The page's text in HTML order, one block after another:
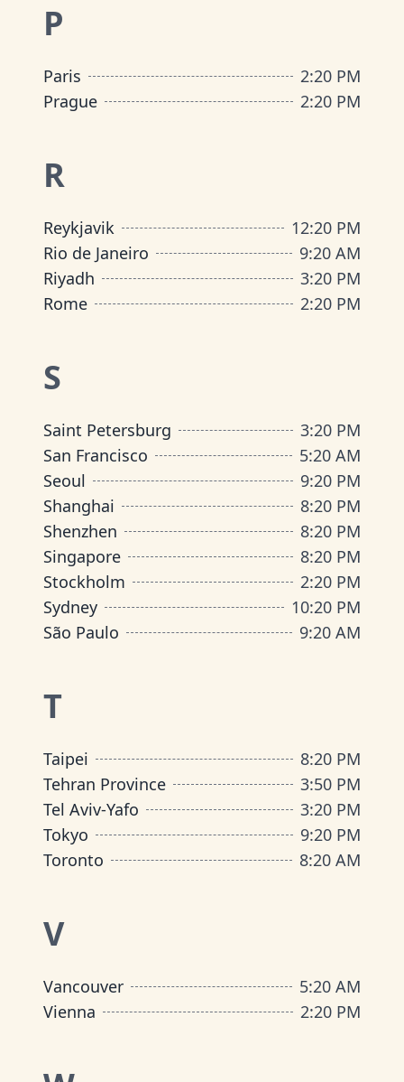
P
Paris 2:20 PM
Prague
2:20 PM
R
Reykjavik 12:20 PM
Rio de Janeiro
9:20 AM
Riyadh
3:20 PM
Rome
2:20 PM
S
Saint Petersburg 3:20 PM
San Francisco
5:20 AM
Seoul
9:20 PM
Shanghai
8:20 PM
Shenzhen
8:20 PM
Singapore
8:20 PM
Stockholm
2:20 PM
Sydney
10:20 PM
São Paulo
9:20 AM
T
Taipei 8:20 PM
Tehran Province
3:50 PM
Tel Aviv-Yafo
3:20 PM
Tokyo
9:20 PM
Toronto
8:20 AM
V
Vancouver 5:20 AM
Vienna
2:20 PM